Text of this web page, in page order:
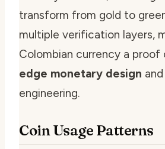
transform from gold to
multiple verification layers,
Colombian currency a proof
edge monetary design
engineering.
Coin Usage Patterns